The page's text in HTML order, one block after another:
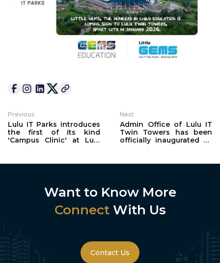
Previous
Lulu IT Parks introduces
the first of its kind
'Campus Clinic' at Lulu
Rajagiri Hospital, Kochi.
Next
Admin Office of Lulu IT
Twin Towers has been
officially inaugurated by
Want to Know More
Connect With Us
Contact Us